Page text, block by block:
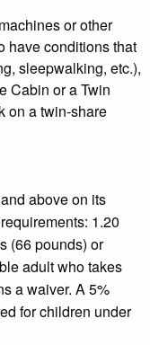
or other
have conditions that
sleepwalking, etc.),
Cabin or a Twin
on a twin-share
above on its
1.20
(66 pounds) or
adult who takes
a waiver. A 5%
for children under